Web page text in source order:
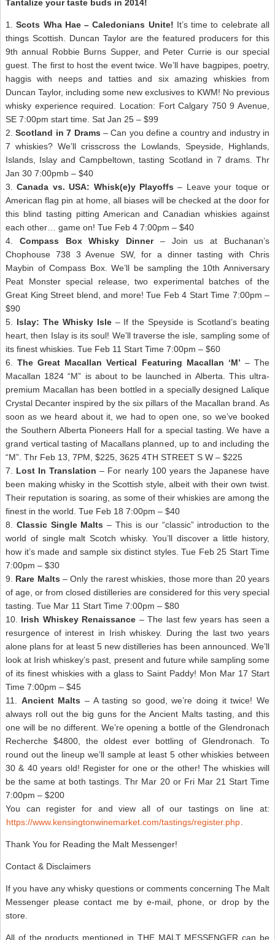
Tantalize your taste buds in 2014!
1.Scots Wha Hae – Caledonians Unite! It’s time to celebrate all
things Scottish. Duncan Taylor are the featured producers for this
9th annual Robbie Burns Supper, and Peter Currie is our special
guest. The first to host the event twice. We’ll have bagpipes, poetry,
haggis with neeps and tatties and six amazing whiskies from
Duncan Taylor, including some new exclusives to KWM! No previous
whisky experience required. Location: Fort Calgary 750 9 Avenue,
SE 7:00pm start time. Sat Jan 25 – $99
2.Scotland in 7 Drams – Can you define a country and industry in
7 whiskies? We’ll crisscross the Lowlands, Speyside, Highlands,
Islands, Islay and Campbeltown, tasting Scotland in 7 drams. Thr
Jan 30 7:00pmb – $40
3.Canada vs. USA: Whisk(e)y Playoffs – Leave your toque or
American flag pin at home, all biases will be checked at the door for
this blind tasting pitting American and Canadian whiskies against
each other… game on! Tue Feb 4 7:00pm – $40
4. Compass Box Whisky Dinner– Join us at Buchanan’s
Chophouse 738 3 Avenue SW, for a dinner tasting with Chris
Maybin of Compass Box. We’ll be sampling the 10th Anniversary
Peat Monster special release, two experimental batches of the
Great King Street blend, and more! Tue Feb 4 Start Time 7:00pm –
$90
5. Islay: The Whisky Isle– If the Speyside is Scotland’s beating
heart, then Islay is its soul! We’ll traverse the isle, sampling some of
its finest whiskies. Tue Feb 11 Start Time 7:00pm – $60
6.The Great Macallan Vertical Featuring Macallan ‘M’ – The
Macallan 1824 “M” is about to be launched in Alberta. This ultra-
premium Macallan has been bottled in a specially designed Lalique
Crystal Decanter inspired by the six pillars of the Macallan brand. As
soon as we heard about it, we had to open one, so we’ve booked
the Southern Alberta Pioneers Hall for a special tasting. We have a
grand vertical tasting of Macallans planned, up to and including the
“M”. Thr Feb 13, 7PM, $225, 3625 4TH STREET S W – $225
7.
Lost In Translation – For nearly 100 years the Japanese have
been making whisky in the Scottish style, albeit with their own twist.
Their reputation is soaring, as some of their whiskies are among the
finest in the world. Tue Feb 18 7:00pm – $40
8. Classic Single Malts – This is our “classic” introduction to the
world of single malt Scotch whisky. You’ll discover a little history,
how it’s made and sample six distinct styles. Tue Feb 25 Start Time
7:00pm – $30
9. Rare Malts – Only the rarest whiskies, those more than 20 years
of age, or from closed distilleries are considered for this very special
tasting. Tue Mar 11 Start Time 7:00pm – $80
10. Irish Whiskey Renaissance – The last few years has seen a
resurgence of interest in Irish whiskey. During the last two years
alone plans for at least 5 new distilleries has been announced. We’ll
look at Irish whiskey’s past, present and future while sampling some
of its finest whiskies with a glass to Saint Paddy! Mon Mar 17 Start
Time 7:00pm – $45
11. Ancient Malts – A tasting so good, we’re doing it twice! We
always roll out the big guns for the Ancient Malts tasting, and this
one will be no different. We’re opening a bottle of the Glendronach
Recherche $4800, the oldest ever bottling of Glendronach. To
round out the lineup we’ll sample at least 5 other whiskies between
30 & 40 years old! Register for one or the other! The whiskies will
be the same at both tastings. Thr Mar 20 or Fri Mar 21 Start Time
7:00pm – $200
You can register for and view all of our tastings on line at:
https://www.kensingtonwinemarket.com/tastings/register.php
Thank You for Reading the Malt Messenger!
Contact & Disclaimers
If you have any whisky questions or comments concerning The Malt
Messenger please contact me by e-mail, phone, or drop by the
store.
All of the products mentioned in THE MALT MESSENGER can be